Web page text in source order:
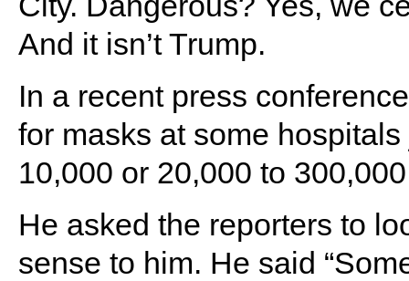
And it isn’t Trump.
In a recent press
for masks at some
10,000 or 20,000 to
He asked the reporters to
sense to him. He said